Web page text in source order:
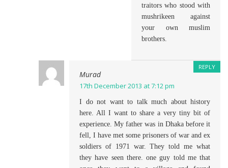
traitors who stood with
mushrikeen against
your own muslim
brothers.
Murad
17th December 2013 at 7:12 pm
I do not want to talk much about history
here. All I want to share a very tiny bit of
experience. My father was in Dhaka before it
fell, I have met some prisoners of war and ex
soldiers of 1971 war. They told me what
they have seen there. one guy told me that
REPLY